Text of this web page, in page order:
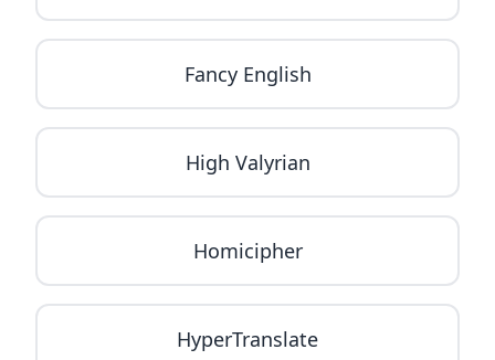
Fancy English
High Valyrian
Homicipher
HyperTranslate